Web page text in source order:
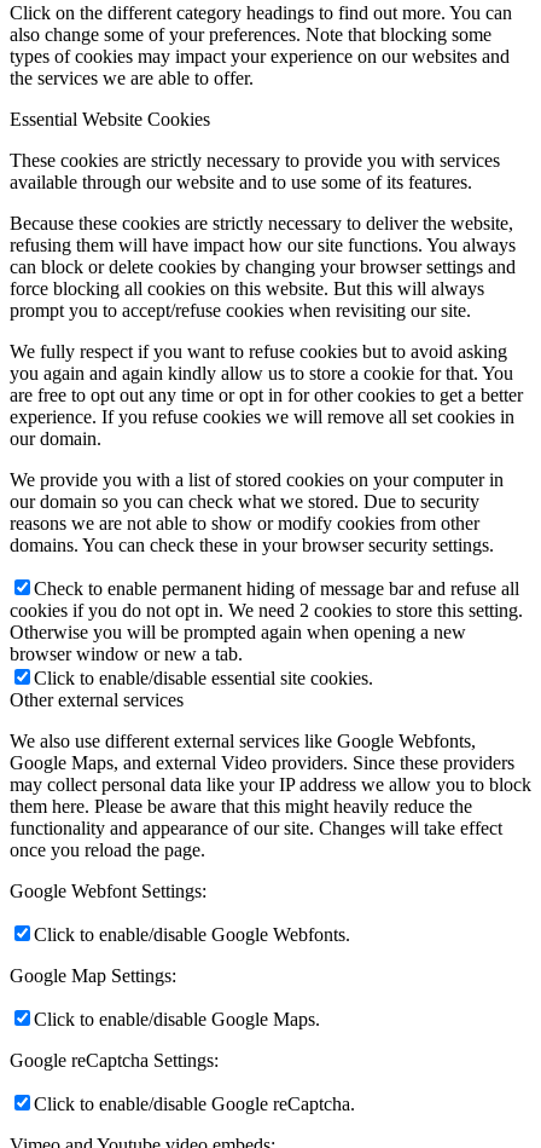
Click on the different category headings to find out more. You can
also change some of your preferences. Note that blocking some
types of cookies may impact your experience on our websites and
the services we are able to offer.
Essential Website Cookies
These cookies are strictly necessary to provide you with services
available through our website and to use some of its features.
Because these cookies are strictly necessary to deliver the website,
refusing them will have impact how our site functions. You always
can block or delete cookies by changing your browser settings and
force blocking all cookies on this website. But this will always
prompt you to accept/refuse cookies when revisiting our site.
We fully respect if you want to refuse cookies but to avoid asking
you again and again kindly allow us to store a cookie for that. You
are free to opt out any time or opt in for other cookies to get a better
experience. If you refuse cookies we will remove all set cookies in
our domain.
We provide you with a list of stored cookies on your computer in
our domain so you can check what we stored. Due to security
reasons we are not able to show or modify cookies from other
domains. You can check these in your browser security settings.
Check to enable permanent hiding of message bar and refuse all
cookies if you do not opt in. We need 2 cookies to store this setting.
Otherwise you will be prompted again when opening a new
browser window or new a tab.
Click to enable/disable essential site cookies.
Other external services
We also use different external services like Google Webfonts,
Google Maps, and external Video providers. Since these providers
may collect personal data like your IP address we allow you to block
them here. Please be aware that this might heavily reduce the
functionality and appearance of our site. Changes will take effect
once you reload the page.
Google Webfont Settings:
Click to enable/disable Google Webfonts.
Google Map Settings:
Click to enable/disable Google Maps.
Google reCaptcha Settings:
Click to enable/disable Google reCaptcha.